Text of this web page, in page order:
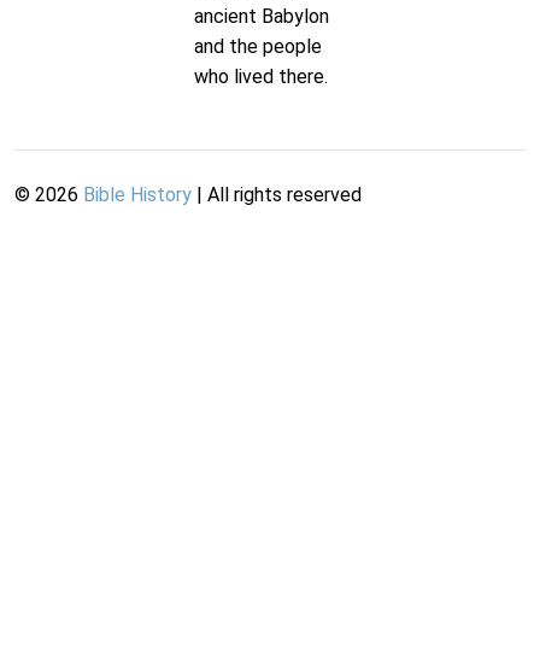
ancient Babylon
and the people
who lived there.
© 2026 Bible History | All rights reserved